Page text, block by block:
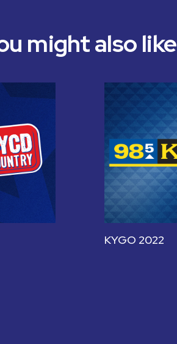
might also like
KYGO 2022